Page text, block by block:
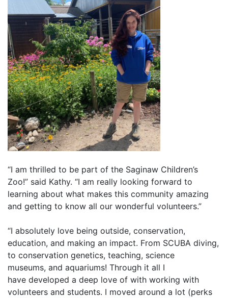
“I am thrilled to be part of the Saginaw Children’s
Zoo!” said Kathy. “I am really looking forward to
learning about what makes this community amazing
and getting to know all our wonderful volunteers.”
“I absolutely love being outside, conservation,
education, and making an impact. From SCUBA diving,
to conservation genetics, teaching, science
museums, and aquariums! Through it all I
have developed a deep love of with working with
volunteers and students. I moved around a lot (perks